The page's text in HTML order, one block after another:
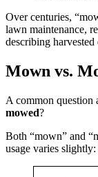
Over centuries,
lawn maintenance,
describing
Mown vs.
A common question
mowed?
Both “mown” and
usage varies slightly: